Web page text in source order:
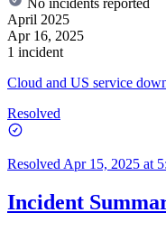
April 2025
Apr 16, 2025
1 incident
Cloud and US service
Resolved
Resolved Apr 15, 2025 at
Incident